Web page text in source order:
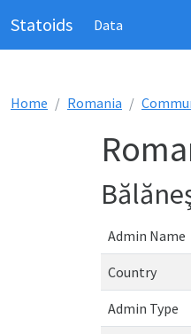
Statoids Data
Home Romania
Admin Name
Country
Admin Type